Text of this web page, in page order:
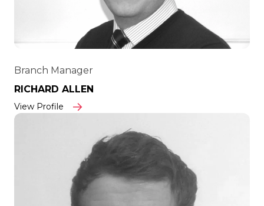
Branch Manager
RICHARD ALLEN
View Profile